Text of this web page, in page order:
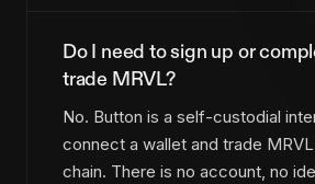
Do I need to sign up or
trade MRVL?
No. Button is a self-custodial
connect a wallet and trade
chain. There is no account, no